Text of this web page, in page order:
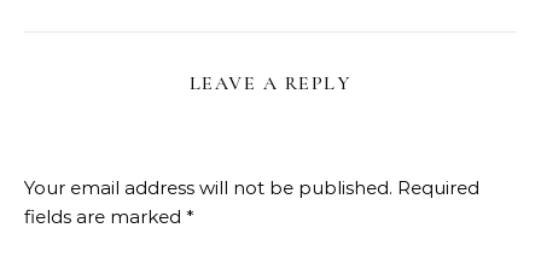
LEAVE A REPLY
Your email address will not be published. Required
fields are marked *